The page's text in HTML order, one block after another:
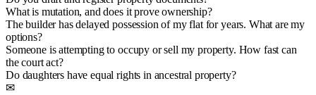
What is mutation, and does it prove ownership?
The builder has delayed possession of my flat for years. What are my
options?
Someone is attempting to occupy or sell my property. How fast can
the court act?
Do daughters have equal rights in ancestral property?
✉